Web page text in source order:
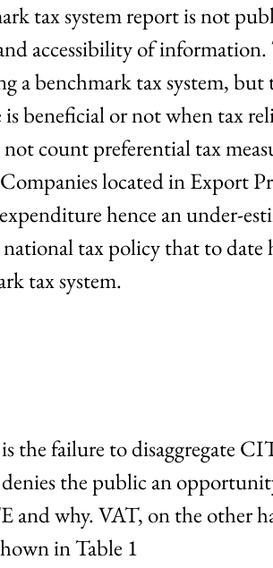
tax system report is not
accessibility of
a benchmark tax system,
beneficial or not when tax
count preferential tax
located in Export
hence an under-
tax policy that to date
tax system.
the failure to disaggregate
the public an
and why. VAT, on the other
in Table 1